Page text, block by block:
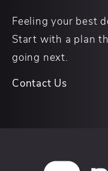
Feeling your best
Start with a plan
going next.
Contact Us